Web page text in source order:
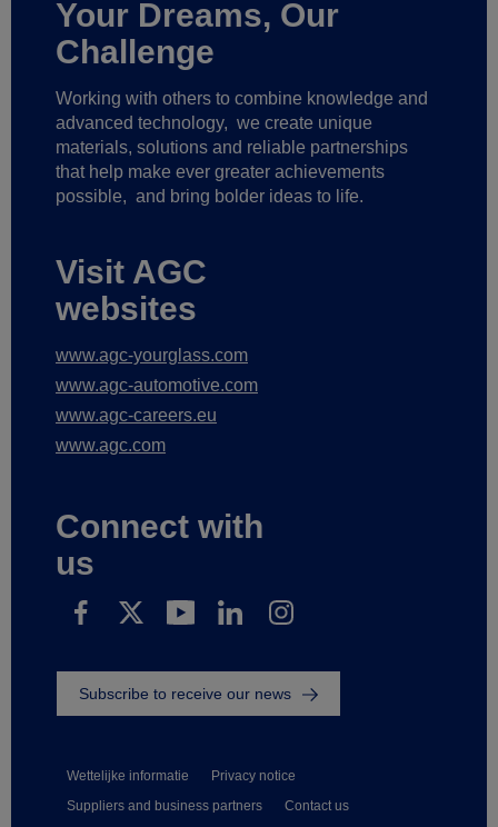
Your Dreams, Our
Challenge
Working with others to combine knowledge and
advanced technology, we create unique
materials, solutions and reliable partnerships
that help make ever greater achievements
possible, and bring bolder ideas to life.
Visit AGC
websites
www.agc-yourglass.com
www.agc-automotive.com
www.agc-careers.eu
www.agc.com
Connect with
us
Wettelijke informatie
Privacy notice
Suppliers and business partners
Contact us
Subscribe to receive our news